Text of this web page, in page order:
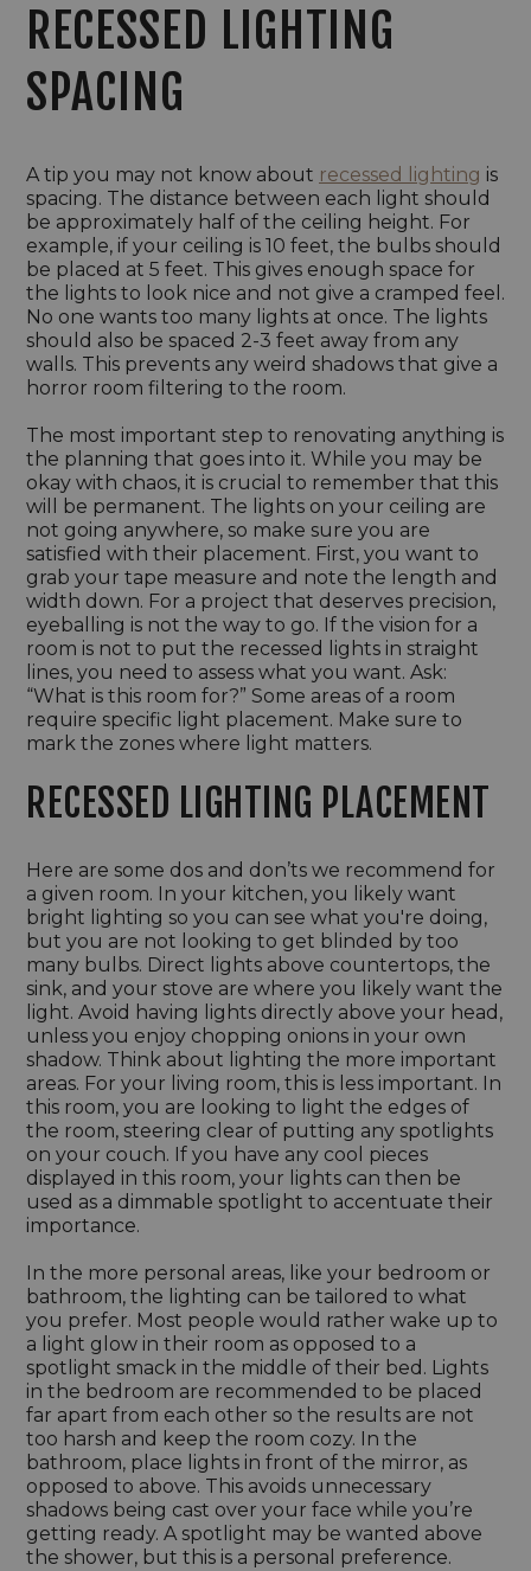
RECESSED LIGHTING
SPACING
A tip you may not know about recessed lighting is
spacing. The distance between each light should
be approximately half of the ceiling height. For
example, if your ceiling is 10 feet, the bulbs should
be placed at 5 feet. This gives enough space for
the lights to look nice and not give a cramped feel.
No one wants too many lights at once. The lights
should also be spaced 2-3 feet away from any
walls. This prevents any weird shadows that give a
horror room filtering to the room.
The most important step to renovating anything is
the planning that goes into it. While you may be
okay with chaos, it is crucial to remember that this
will be permanent. The lights on your ceiling are
not going anywhere, so make sure you are
satisfied with their placement. First, you want to
grab your tape measure and note the length and
width down. For a project that deserves precision,
eyeballing is not the way to go. If the vision for a
room is not to put the recessed lights in straight
lines, you need to assess what you want. Ask:
“What is this room for?” Some areas of a room
require specific light placement. Make sure to
mark the zones where light matters.
RECESSED LIGHTING PLACEMENT
Here are some dos and don’ts we recommend for
a given room. In your kitchen, you likely want
bright lighting so you can see what you're doing,
but you are not looking to get blinded by too
many bulbs. Direct lights above countertops, the
sink, and your stove are where you likely want the
light. Avoid having lights directly above your head,
unless you enjoy chopping onions in your own
shadow. Think about lighting the more important
areas. For your living room, this is less important. In
this room, you are looking to light the edges of
the room, steering clear of putting any spotlights
on your couch. If you have any cool pieces
displayed in this room, your lights can then be
used as a dimmable spotlight to accentuate their
importance.
In the more personal areas, like your bedroom or
bathroom, the lighting can be tailored to what
you prefer. Most people would rather wake up to
a light glow in their room as opposed to a
spotlight smack in the middle of their bed. Lights
in the bedroom are recommended to be placed
far apart from each other so the results are not
too harsh and keep the room cozy. In the
bathroom, place lights in front of the mirror, as
opposed to above. This avoids unnecessary
shadows being cast over your face while you’re
getting ready. A spotlight may be wanted above
the shower, but this is a personal preference.